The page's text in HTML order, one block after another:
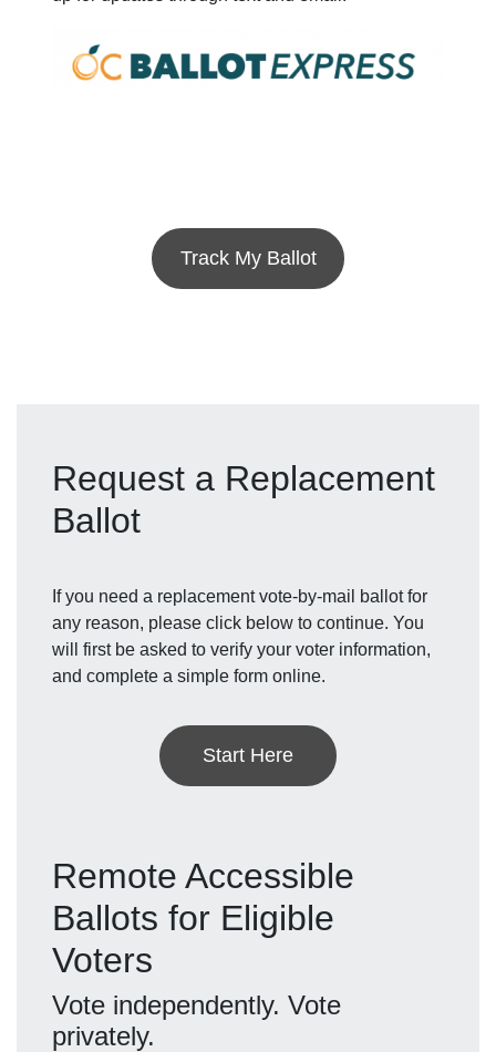
Track My Ballot
Request a Replacement
Ballot
If you need a replacement vote-by-mail ballot for
any reason, please click below to continue. You
will first be asked to verify your voter information,
and complete a simple form online.
Start Here
Remote Accessible
Ballots for Eligible
Voters
Vote independently. Vote
privately.